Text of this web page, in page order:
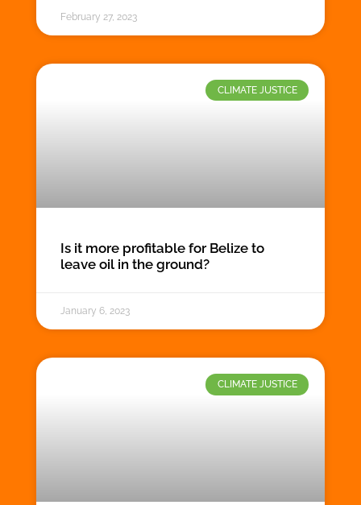
February 27, 2023
CLIMATE JUSTICE
Is it more profitable for Belize to
leave oil in the ground?
January 6, 2023
CLIMATE JUSTICE